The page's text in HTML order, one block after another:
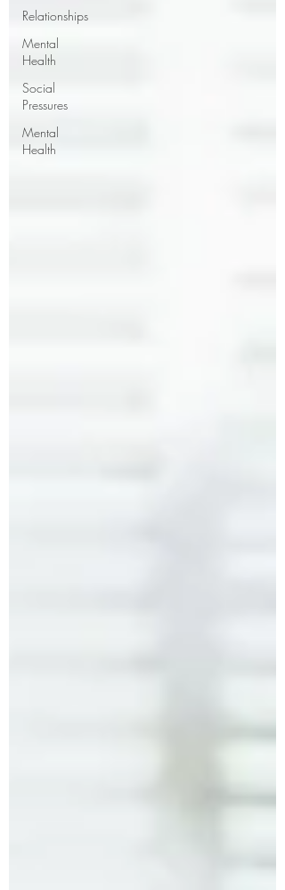
Relationships
Mental
Health
Social
Pressures
Mental
Health